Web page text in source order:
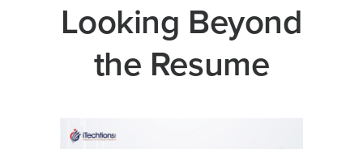
Looking Beyond
the Resume